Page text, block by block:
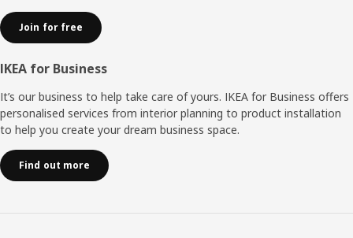
Join for free
IKEA for Business
It’s our business to help take care of yours. IKEA for Business offers
personalised services from interior planning to product installation
to help you create your dream business space.
Find out more